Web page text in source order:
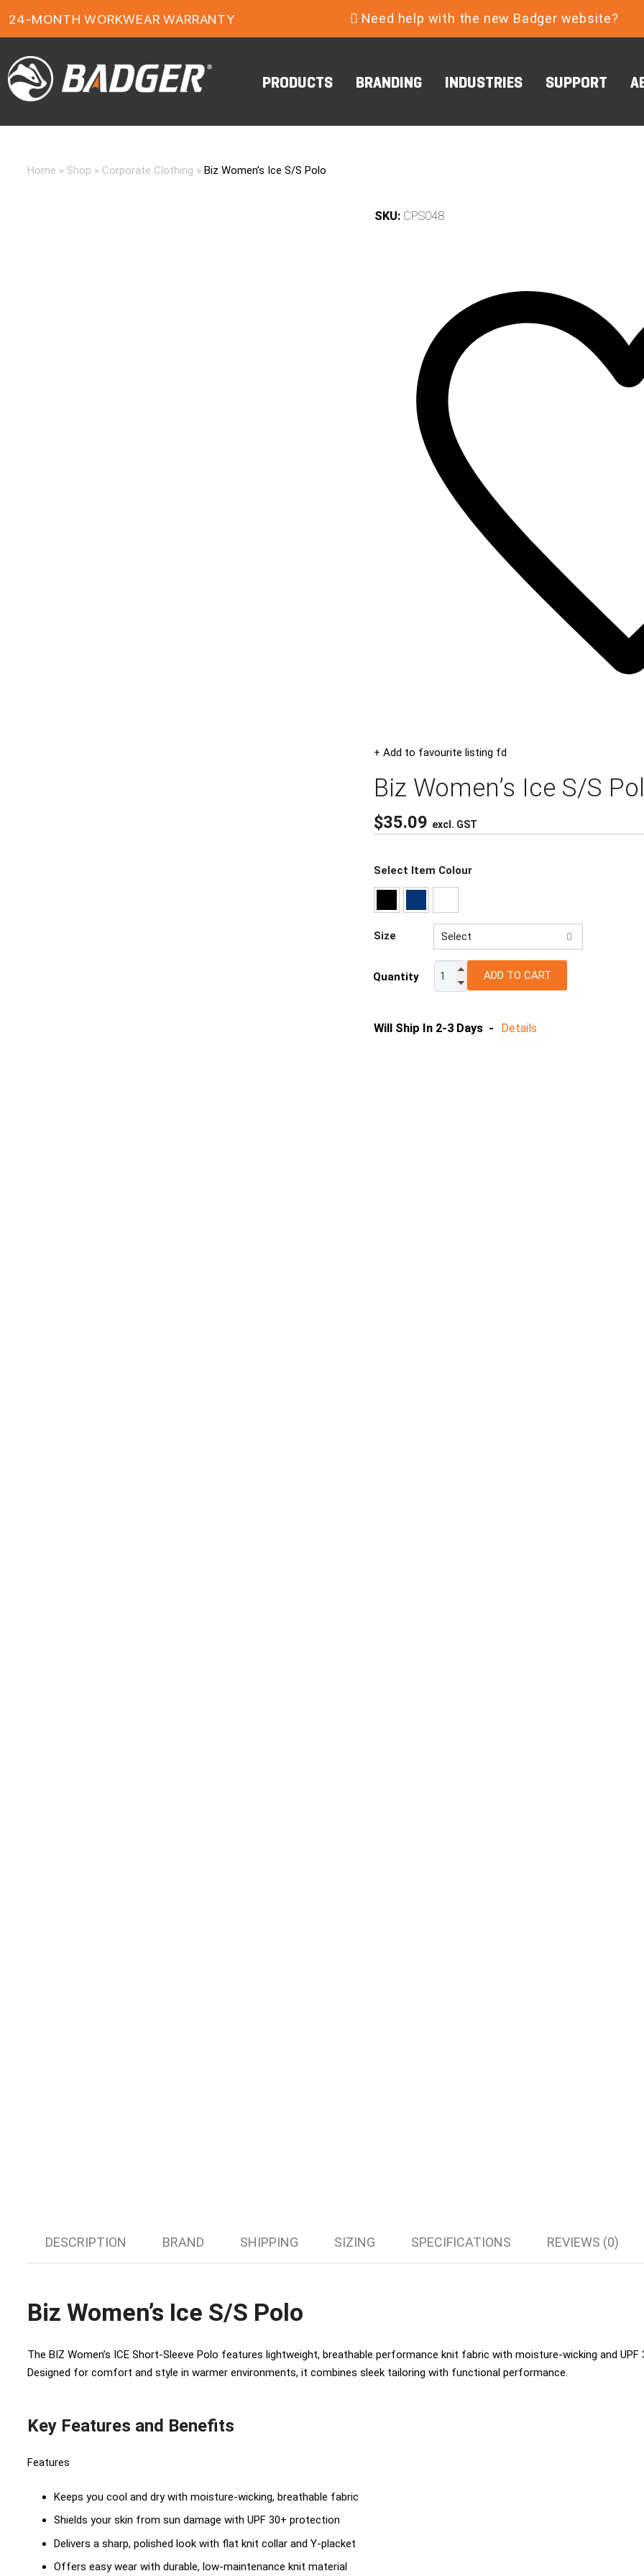
FREE FREIGHT ON ORDERS OVER $150
Need help with the new Badger website?
PRODUCTS BRANDING INDUSTRIES SUPPORT
Home » Shop » Corporate Clothing » Biz Women’s Ice S/S Polo
SKU: CPS048
+ Add to favourite listing fd
Biz Women’s Ice S/S
$35.09 excl. GST
Select Item Colour
Size
Select
10
Quantity ADD TO CART
Will Ship In 2-3 Days - Details
DESCRIPTION BRAND SHIPPING SIZING SPECIFICATIONS REVIEWS (0)
Biz Women’s Ice S/S Polo
The BIZ Women’s ICE Short‑Sleeve Polo features lightweight, breathable performance knit fabric with moisture-wicking and
Designed for comfort and style in warmer environments, it combines sleek tailoring with functional performance.
Key Features and Benefits
Features
Keeps you cool and dry with moisture-wicking, breathable fabric
Shields your skin from sun damage with UPF 30+ protection
Delivers a sharp, polished look with flat knit collar and Y-placket
Offers easy wear with durable, low-maintenance knit material